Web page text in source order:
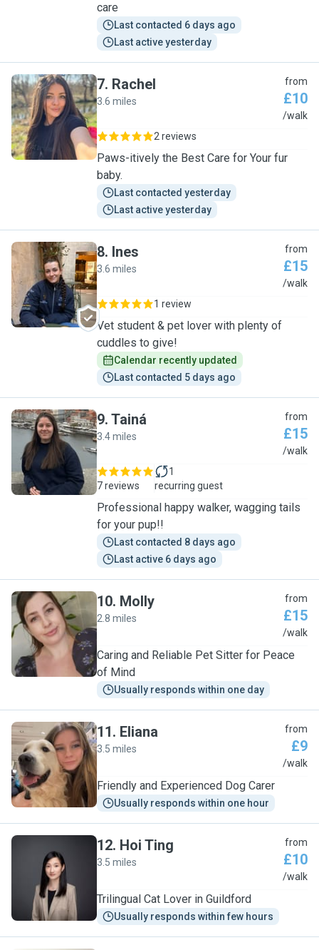
care
Last contacted 6 days ago
Last active yesterday
R
7. Rachel
3.6 miles
from
£10
/walk
2 reviews
Paws-itively the Best Care for Your fur
baby.
Last contacted yesterday
Last active yesterday
I
8. Ines
3.6 miles
from
£15
/walk
1 review
Vet student & pet lover with plenty of
cuddles to give!
Calendar recently updated
Last contacted 5 days ago
T
9. Tainá
3.4 miles
from
£15
/walk
7 reviews
1
recurring guest
Professional happy walker, wagging tails
for your pup!!
Last contacted 8 days ago
Last active 6 days ago
M
10. Molly
2.8 miles
from
£15
/walk
Caring and Reliable Pet Sitter for Peace
of Mind
Usually responds within one day
E
11. Eliana
3.5 miles
from
£9
/walk
Friendly and Experienced Dog Carer
Usually responds within one hour
H
12. Hoi Ting
3.5 miles
from
£10
/walk
Trilingual Cat Lover in Guildford
Usually responds within few hours